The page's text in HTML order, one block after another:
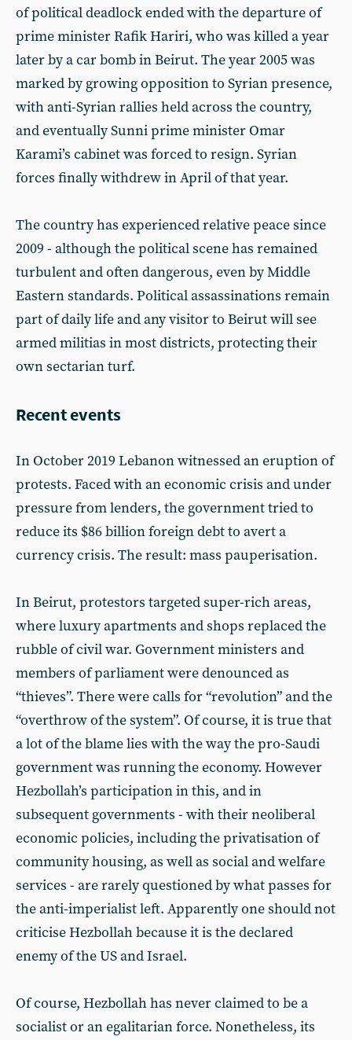
of political deadlock ended with the departure of
prime minister Rafik Hariri, who was killed a year
later by a car bomb in Beirut. The year 2005 was
marked by growing opposition to Syrian presence,
with anti-Syrian rallies held across the country,
and eventually Sunni prime minister Omar
Karami’s cabinet was forced to resign. Syrian
forces finally withdrew in April of that year.
The country has experienced relative peace since
2009 - although the political scene has remained
turbulent and often dangerous, even by Middle
Eastern standards. Political assassinations remain
part of daily life and any visitor to Beirut will see
armed militias in most districts, protecting their
own sectarian turf.
Recent events
In October 2019 Lebanon witnessed an eruption of
protests. Faced with an economic crisis and under
pressure from lenders, the government tried to
reduce its $86 billion foreign debt to avert a
currency crisis. The result: mass pauperisation.
In Beirut, protestors targeted super-rich areas,
where luxury apartments and shops replaced the
rubble of civil war. Government ministers and
members of parliament were denounced as
“thieves”. There were calls for “revolution” and the
“overthrow of the system”. Of course, it is true that
a lot of the blame lies with the way the pro-Saudi
government was running the economy. However
Hezbollah’s participation in this, and in
subsequent governments - with their neoliberal
economic policies, including the privatisation of
community housing, as well as social and welfare
services - are rarely questioned by what passes for
the anti-imperialist left. Apparently one should not
criticise Hezbollah because it is the declared
enemy of the US and Israel.
Of course, Hezbollah has never claimed to be a
socialist or an egalitarian force. Nonetheless, its